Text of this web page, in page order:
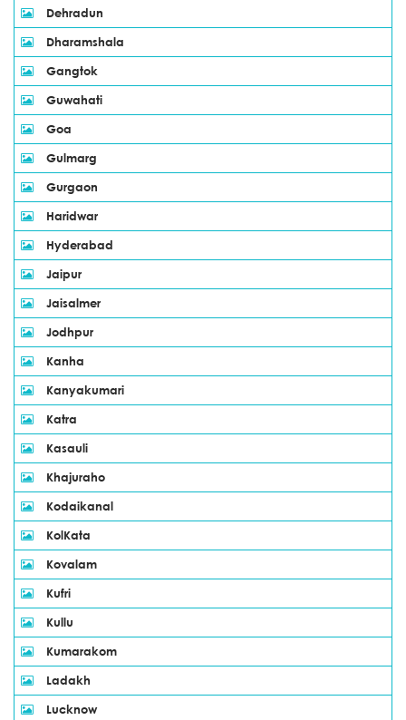
Dehradun
Dharamshala
Gangtok
Guwahati
Goa
Gulmarg
Gurgaon
Haridwar
Hyderabad
Jaipur
Jaisalmer
Jodhpur
Kanha
Kanyakumari
Katra
Kasauli
Khajuraho
Kodaikanal
KolKata
Kovalam
Kufri
Kullu
Kumarakom
Ladakh
Lucknow